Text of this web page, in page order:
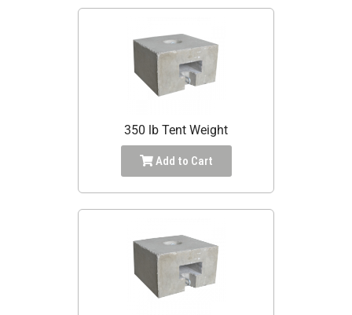
350 lb Tent Weight
Add to Cart